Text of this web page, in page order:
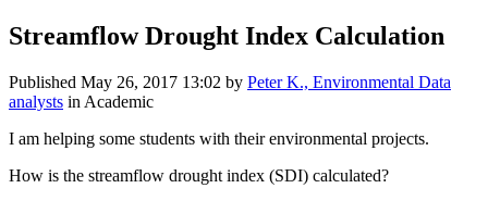
Streamflow Drought Index Calculation
Published May 26, 2017 13:02 by Peter K., Environmental Data
analysts in Academic
I am helping some students with their environmental projects.
How is the streamflow drought index (SDI) calculated?